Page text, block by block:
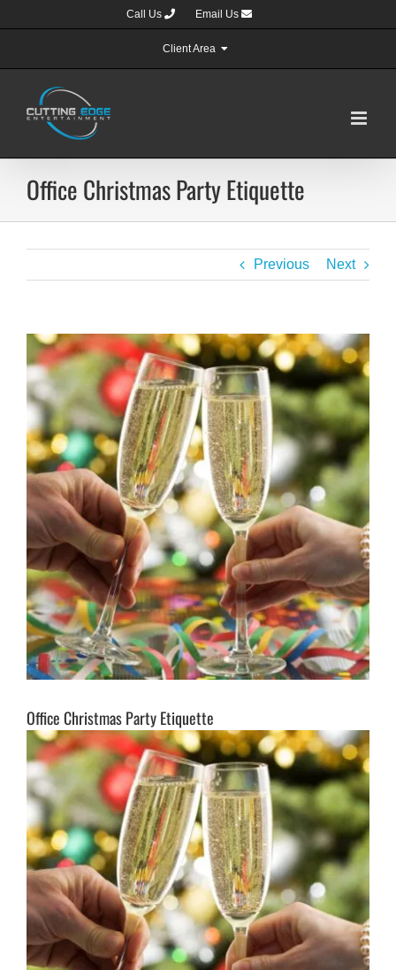
to
Call Us Email Us
Client Area
Office Christmas Party Etiquette
Previous Next
View
Larger
Image
Office Christmas Party Etiquette